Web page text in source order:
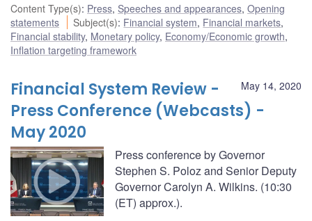
Content Type(s): Press, Speeches and appearances, Opening
statements
Subject(s): Financial system, Financial markets,
Financial stability, Monetary policy, Economy/Economic growth,
Inflation targeting framework
May 14, 2020
Financial System Review -
Press Conference (Webcasts) -
May 2020
Press conference by Governor
Stephen S. Poloz and Senior Deputy
Governor Carolyn A. Wilkins. (10:30
(ET) approx.).